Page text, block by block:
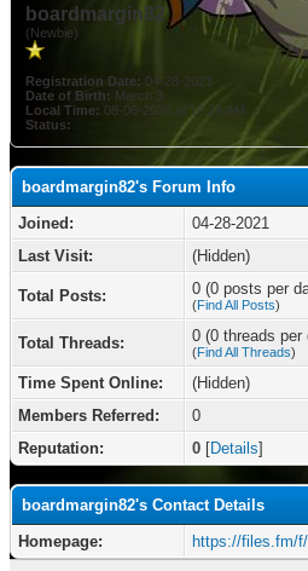
boardmargin82
(Newbie)
Registration Date: 04-28-2021
Date of Birth: March 3
Local Time: 08-06-2026 at 10:29 AM
Status:
boardmargin82's Forum Info
Joined:
04-28-2021
Last Visit:
(Hidden)
Total Posts: 0 (0 posts per
(Find All Posts)
Total Threads: 0 (0 threads
(Find All Threads)
Time Spent Online:
(Hidden)
Members Referred:
0
Reputation:
0 [Details]
boardmargin82's Contact Details
Homepage:
https://files.fm/